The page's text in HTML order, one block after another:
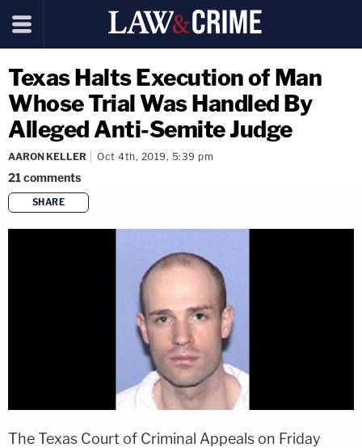
Texas Halts Execution of Man
Whose Trial Was Handled By
Alleged Anti-Semite Judge
AARON KELLER Oct 4th, 2019, 5:39 pm
21comments
SHARE
copy link
The Texas Court of Criminal Appeals on Friday